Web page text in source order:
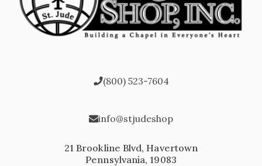
(800) 523-7604
info@stjudeshop
21 Brookline Blvd, Havertown
Pennsylvania, 19083